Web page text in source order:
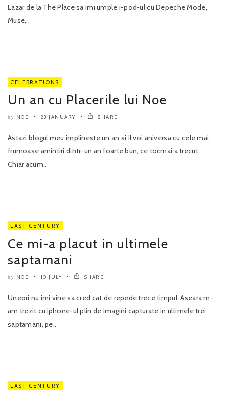
Lazar de la The Place sa imi umple i-pod-ul cu Depeche Mode,
Muse,..
CELEBRATIONS
Un an cu Placerile lui Noe
by NOE 23 JANUARY SHARE
Astazi blogul meu implineste un an si il voi aniversa cu cele mai
frumoase amintiri dintr-un an foarte bun, ce tocmai a trecut.
Chiar acum..
LAST CENTURY
Ce mi-a placut in ultimele
saptamani
by NOE 10 JULY SHARE
Uneori nu imi vine sa cred cat de repede trece timpul. Aseara m-
am trezit cu iphone-ul plin de imagini capturate in ultimele trei
saptamani, pe..
LAST CENTURY